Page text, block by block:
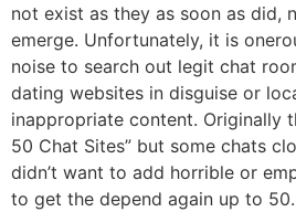
not exist as they as soon as did,
emerge. Unfortunately, it is
noise to search out legit chat
dating websites in disguise or
inappropriate content. Originally
50 Chat Sites” but some chats
didn’t want to add horrible or
to get the depend again up to